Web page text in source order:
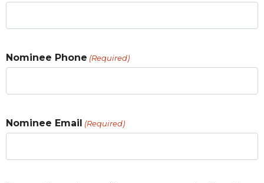
Nominee Phone (Required)
Nominee Email (Required)